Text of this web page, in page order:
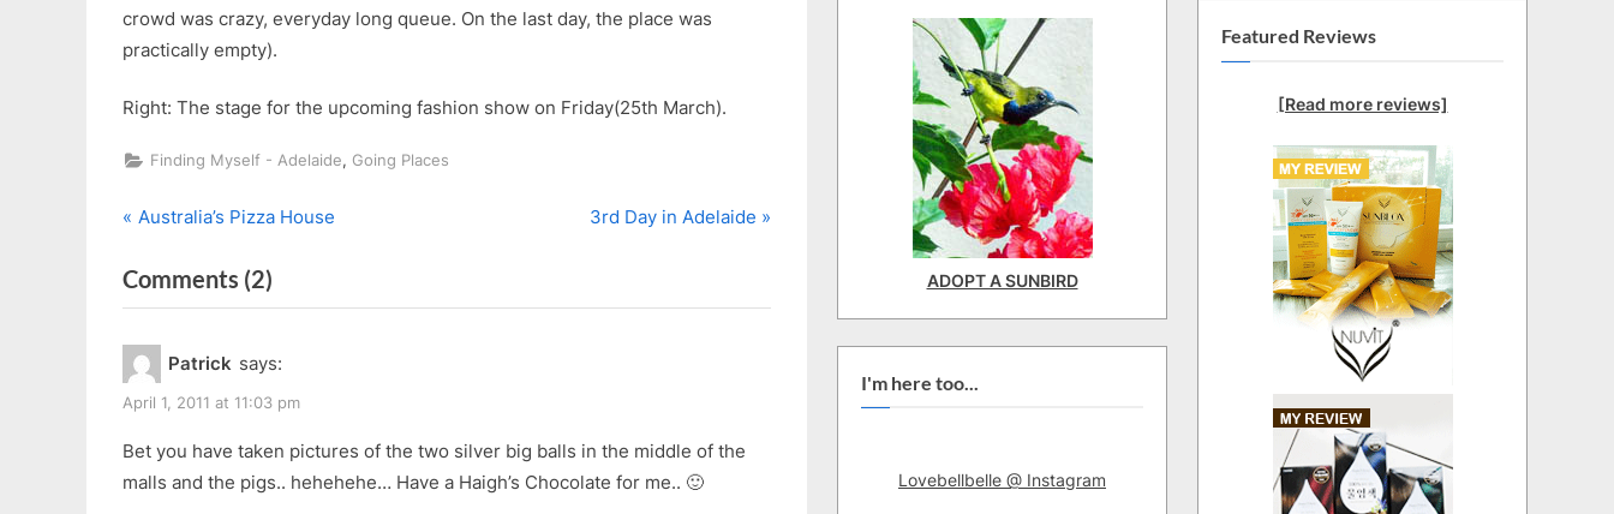
crowd was crazy, everyday long queue. On the last day, the place was
practically empty).
Right: The stage for the upcoming fashion show on Friday(25th March).
Finding Myself - Adelaide, Going Places
Post
navigation
P
e
v
i
o
u
P
o
Australia’s Pizza House
N
t
:
3rd Day in Adelaide
Comments (2)
“2nd
Adelaide”
Patrick says:
April 1, 2011 at 11:03 pm
Bet you have taken pictures of the two silver big balls in the middle of the
malls and the pigs.. hehehehe… Have a Haigh’s Chocolate for me.. 🙂
ADOPT A SUNBIRD
I'm here too...
Lovebellbelle @ Instagram
Featured Reviews
[Read more reviews]